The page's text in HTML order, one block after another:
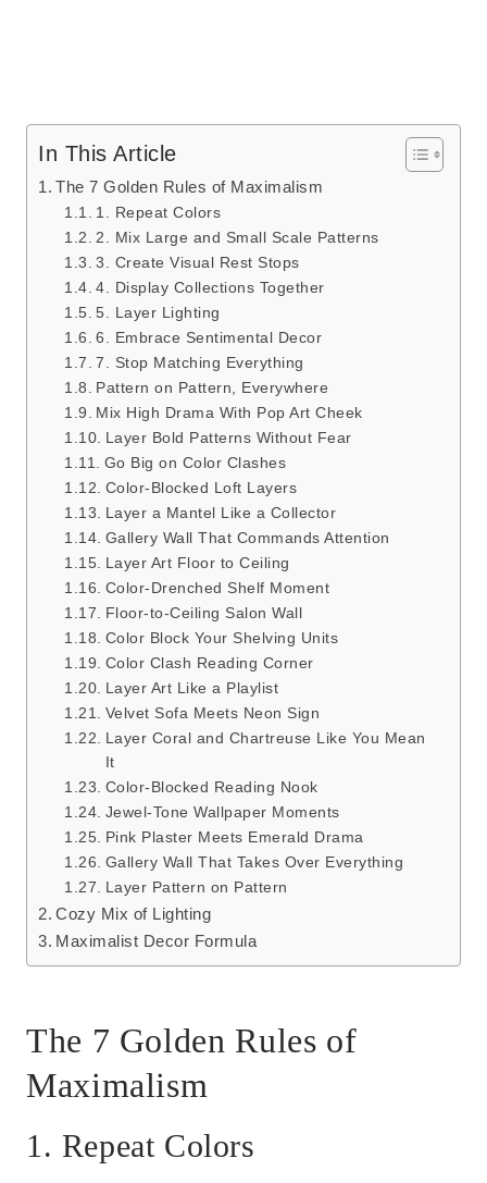
In This Article
The 7 Golden Rules of Maximalism
1. Repeat Colors
2. Mix Large and Small Scale Patterns
3. Create Visual Rest Stops
4. Display Collections Together
5. Layer Lighting
6. Embrace Sentimental Decor
7. Stop Matching Everything
Pattern on Pattern, Everywhere
Mix High Drama With Pop Art Cheek
Layer Bold Patterns Without Fear
Go Big on Color Clashes
Color-Blocked Loft Layers
Layer a Mantel Like a Collector
Gallery Wall That Commands Attention
Layer Art Floor to Ceiling
Color-Drenched Shelf Moment
Floor-to-Ceiling Salon Wall
Color Block Your Shelving Units
Color Clash Reading Corner
Layer Art Like a Playlist
Velvet Sofa Meets Neon Sign
Layer Coral and Chartreuse Like You Mean
It
Color-Blocked Reading Nook
Jewel-Tone Wallpaper Moments
Pink Plaster Meets Emerald Drama
Gallery Wall That Takes Over Everything
Layer Pattern on Pattern
Cozy Mix of Lighting
Maximalist Decor Formula
The 7 Golden Rules of
Maximalism
1. Repeat Colors